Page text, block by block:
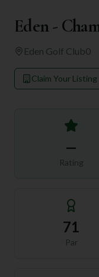
Eden -
Eden Golf Club0
Claim Your Listing
—
Rating
71
Par